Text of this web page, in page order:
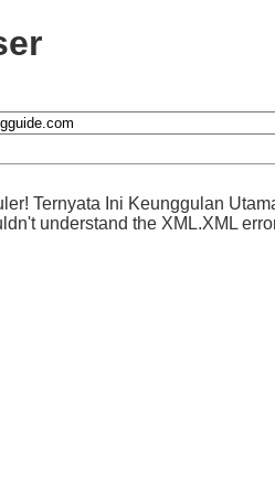
Ternyata Ini Keunggulan
understand the XML.XML